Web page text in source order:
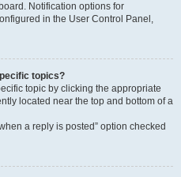
Notification options for
in the User Control Panel,
topics?
topic by clicking the appropriate
located near the top and bottom of a
a reply is posted” option checked